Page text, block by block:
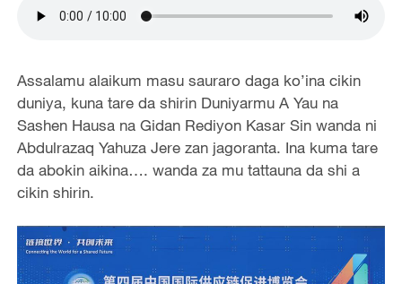
Assalamu alaikum masu sauraro daga ko’ina cikin
duniya, kuna tare da shirin Duniyarmu A Yau na
Sashen Hausa na Gidan Rediyon Kasar Sin wanda ni
Abdulrazaq Yahuza Jere zan jagoranta. Ina kuma tare
da abokin aikina…. wanda za mu tattauna da shi a
cikin shirin.